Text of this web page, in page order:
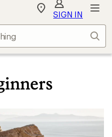
My
Find
store
SIGN IN